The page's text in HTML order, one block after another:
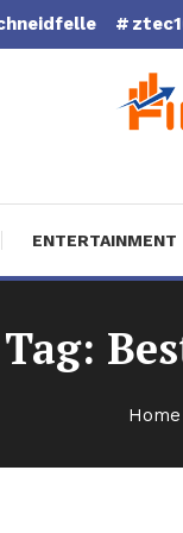
ENTERTAINMENT
Tag:
Home